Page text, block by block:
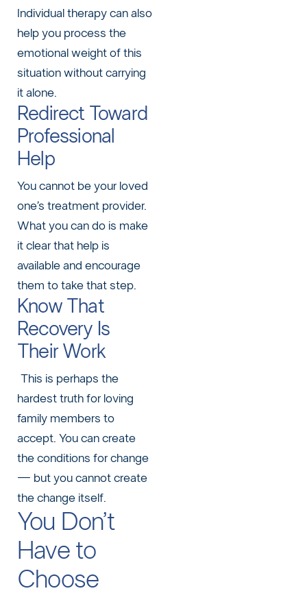
Individual therapy can also
help you process the
emotional weight of this
situation without carrying
it alone.
Redirect Toward
Professional
Help
You cannot be your loved
one’s treatment provider.
What you can do is make
it clear that help is
available and encourage
them to take that step.
Know That
Recovery Is
Their Work
This is perhaps the
hardest truth for loving
family members to
accept. You can create
the conditions for change
— but you cannot create
the change itself.
You Don’t
Have to
Choose